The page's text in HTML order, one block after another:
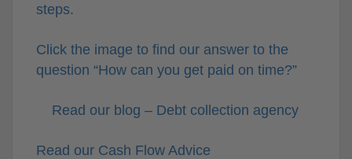
steps.
Click the image to find our answer to the
question “How can you get paid on time?”
Read our blog – Debt collection agency
Read our Cash Flow Advice